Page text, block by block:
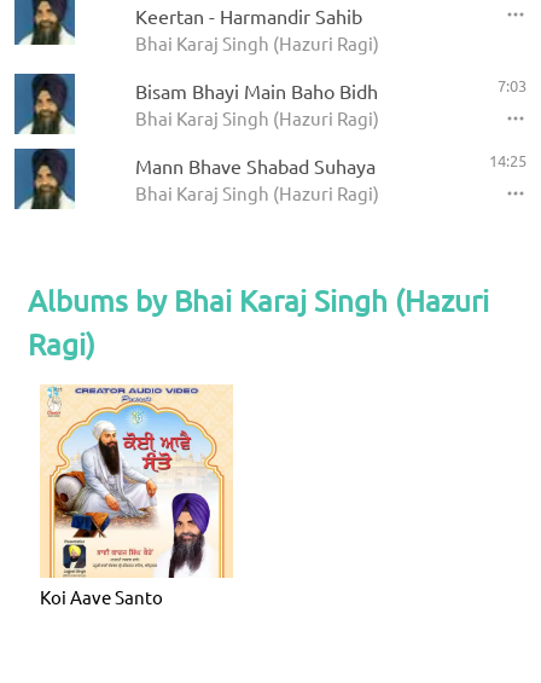
Keertan - Harmandir Sahib
Bhai Karaj Singh (Hazuri Ragi)
Bisam Bhayi Main Baho Bidh
Bhai Karaj Singh (Hazuri Ragi)
7:03
Mann Bhave Shabad Suhaya
Bhai Karaj Singh (Hazuri Ragi)
14:25
Albums by Bhai Karaj Singh (Hazuri
Ragi)
Koi Aave Santo